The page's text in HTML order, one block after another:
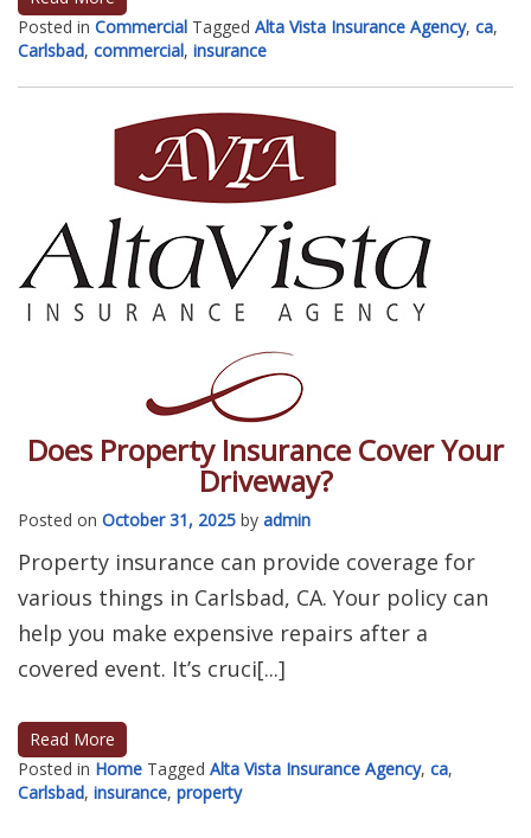
Posted in Commercial Tagged Alta Vista Insurance Agency, ca,
Carlsbad, commercial, insurance
Does Property Insurance Cover Your
Driveway?
Posted on October 31, 2025 by admin
Property insurance can provide coverage for
various things in Carlsbad, CA. Your policy can
help you make expensive repairs after a
covered event. It’s cruci[...]
Read More
Posted in Home Tagged Alta Vista Insurance Agency, ca,
Carlsbad, insurance, property